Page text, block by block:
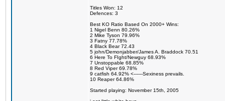
Titles Won: 12
Defences: 3
Best KO Ratio Based On 2000+ Wins:
1 Nigel Benn 80.26%
2 Mike Tyson 79.96%
3 Fatny 77.78%
4 Black Bear 72.43
5 john/Demonjabber/James A. Braddock 70.51
6 Here To FIght/Newguy 68.93%
7 Unstoppable 68.85%
8 Red Viper 69.78%
9 catfish 64.92% <------Sexiness prevails.
10 Reaper 64.86%
Started playing: November 15th, 2005